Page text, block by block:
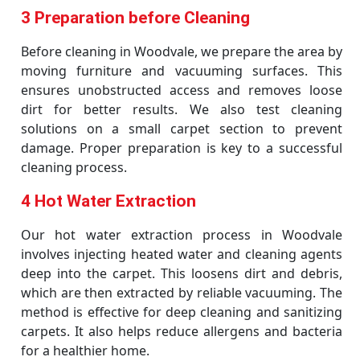
3 Preparation before Cleaning
Before cleaning in Woodvale, we prepare the area by
moving furniture and vacuuming surfaces. This
ensures unobstructed access and removes loose
dirt for better results. We also test cleaning
solutions on a small carpet section to prevent
damage. Proper preparation is key to a successful
cleaning process.
4 Hot Water Extraction
Our hot water extraction process in Woodvale
involves injecting heated water and cleaning agents
deep into the carpet. This loosens dirt and debris,
which are then extracted by reliable vacuuming. The
method is effective for deep cleaning and sanitizing
carpets. It also helps reduce allergens and bacteria
for a healthier home.